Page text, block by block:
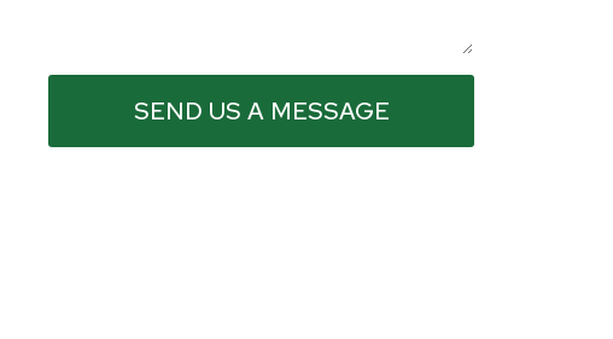
SEND US A MESSAGE